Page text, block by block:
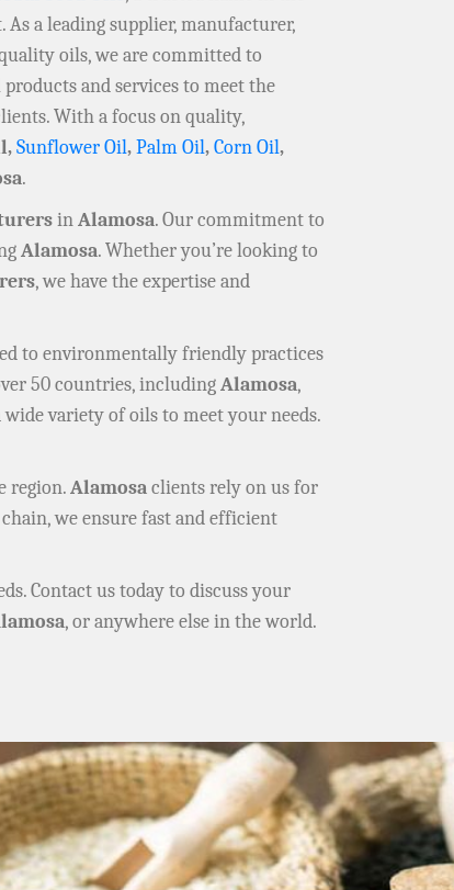
As a leading supplier, manufacturer,
oils, we are committed to
and services to meet the
With a focus on quality,
Sunflower Oil,Palm Oil,Corn Oil,
.
inAlamosa. Our commitment to
Alamosa. Whether you’re looking to
, we have the expertise and
to environmentally friendly practices
50 countries, includingAlamosa,
wide variety of oils to meet your needs.
region.Alamosaclients rely on us for
we ensure fast and efficient
Contact us today to discuss your
, or anywhere else in the world.